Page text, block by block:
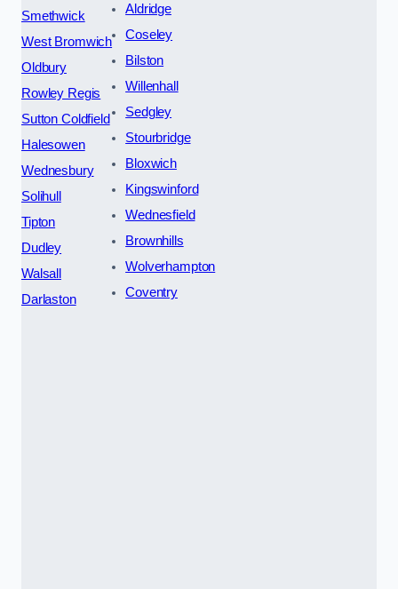
Smethwick
West Bromwich
Oldbury
Rowley Regis
Sutton Coldfield
Halesowen
Wednesbury
Solihull
Tipton
Dudley
Walsall
Darlaston
Aldridge
Coseley
Bilston
Willenhall
Sedgley
Stourbridge
Bloxwich
Kingswinford
Wednesfield
Brownhills
Wolverhampton
Coventry